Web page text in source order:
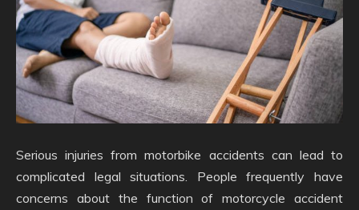
Serious injuries from motorbike accidents can lead to
complicated legal situations. People frequently have
concerns about the function of motorcycle accident